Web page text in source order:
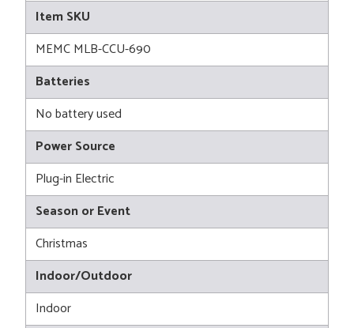
Item SKU
MEMC MLB-CCU-690
Batteries
No battery used
Power Source
Plug-in Electric
Season or Event
Christmas
Indoor/Outdoor
Indoor